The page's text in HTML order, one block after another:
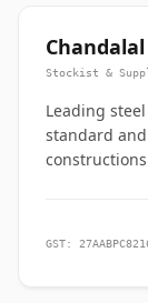
Stockist &
Leading
standard
GST: